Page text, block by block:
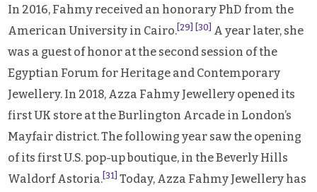
In 2016, Fahmy received an honorary PhD from the
American University in Cairo. [29] [30]
A year later, she
was a guest of honor at the second session of the
Egyptian Forum for Heritage and Contemporary
Jewellery. In 2018, Azza Fahmy Jewellery opened its
first UK store at the Burlington Arcade in London’s
Mayfair district. The following year saw the opening
of its first U.S. pop-up boutique, in the Beverly Hills
Waldorf Astoria. [31]
Today, Azza Fahmy Jewellery has